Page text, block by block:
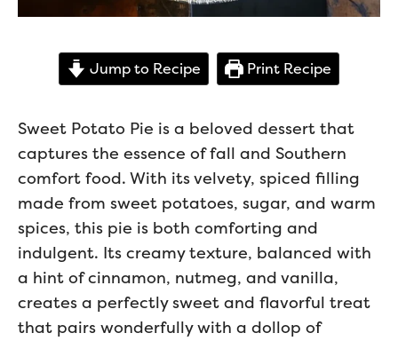
Jump to Recipe Print Recipe
Sweet Potato Pie is a beloved dessert that
captures the essence of fall and Southern
comfort food. With its velvety, spiced filling
made from sweet potatoes, sugar, and warm
spices, this pie is both comforting and
indulgent. Its creamy texture, balanced with
a hint of cinnamon, nutmeg, and vanilla,
creates a perfectly sweet and flavorful treat
that pairs wonderfully with a dollop of